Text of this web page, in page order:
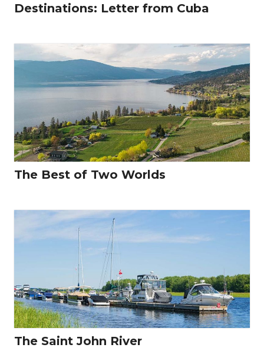
Destinations: Letter from Cuba
The Best of Two Worlds
The Saint John River